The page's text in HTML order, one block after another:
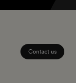
Contact us